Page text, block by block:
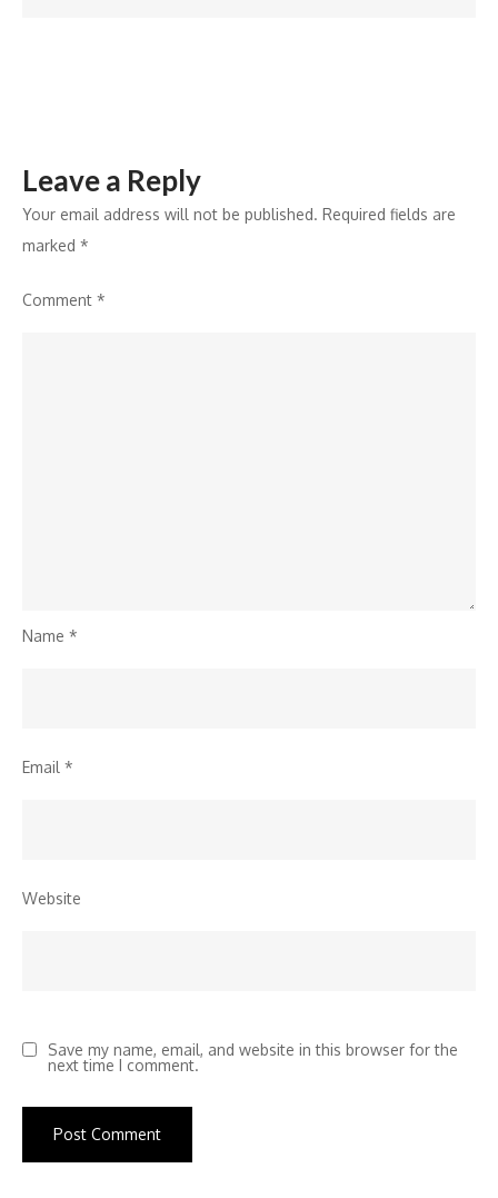
Leave a Reply
Your email address will not be published. Required fields are
marked *
Comment *
Name *
Email *
Website
Save my name, email, and website in this browser for the
next time I comment.